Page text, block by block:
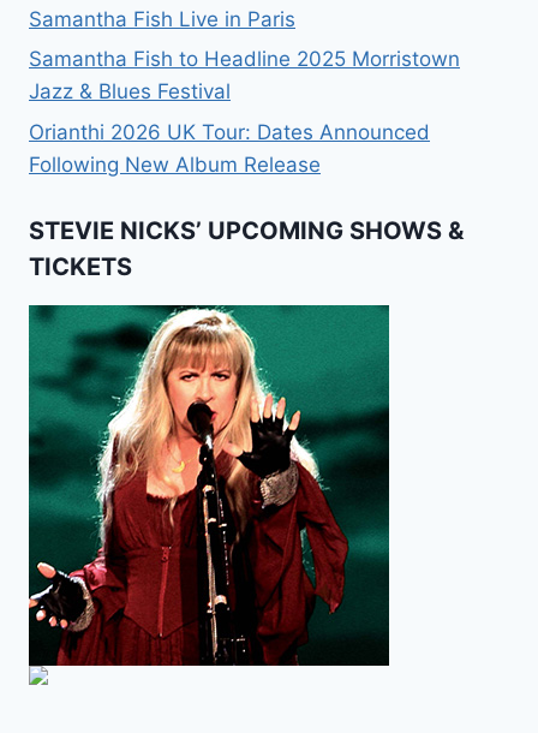
Samantha Fish Live in Paris
Samantha Fish to Headline 2025 Morristown
Jazz & Blues Festival
Orianthi 2026 UK Tour: Dates Announced
Following New Album Release
STEVIE NICKS’ UPCOMING SHOWS &
TICKETS